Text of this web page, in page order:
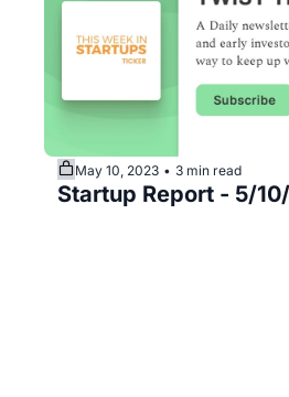
May 10, 2023 • 3 min read
Startup Report - 5/